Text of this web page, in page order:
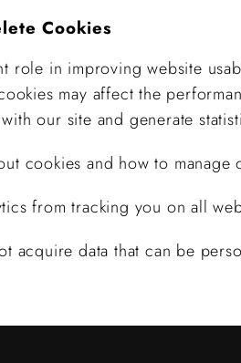
Cookies
role in improving website
may affect the
our site and generate
cookies and how to manage
from tracking you on all
acquire data that can be